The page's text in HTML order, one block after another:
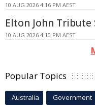
10 AUG 2026 4:16 PM AEST
Elton John
10 AUG 2026 4:10 PM AEST
Popular Topics
Australia Government